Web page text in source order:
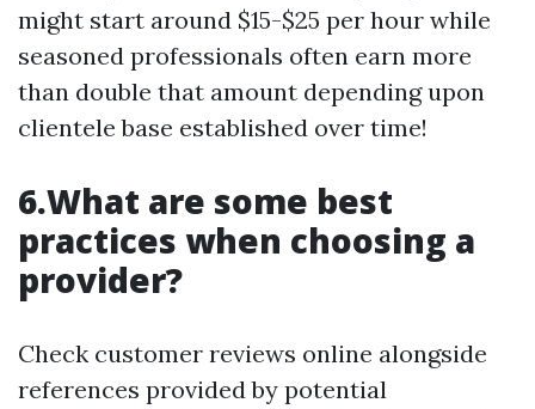
might start around $15-$25 per hour while
seasoned professionals often earn more
than double that amount depending upon
clientele base established over time!
6.What are some best
practices when choosing a
provider?
Check customer reviews online alongside
references provided by potential